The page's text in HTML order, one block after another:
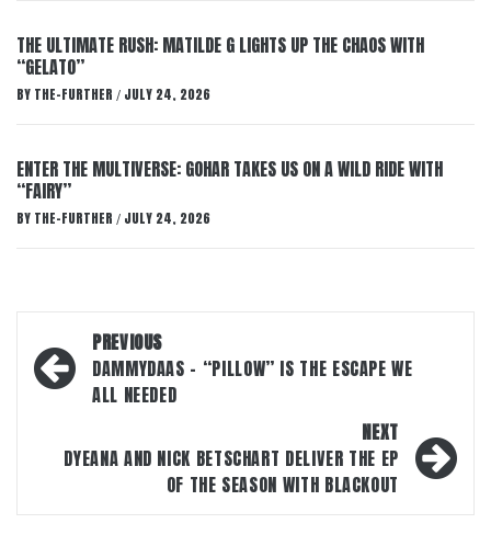
THE ULTIMATE RUSH: MATILDE G LIGHTS UP THE CHAOS WITH
“GELATO”
BY THE-FURTHER / JULY 24, 2026
ENTER THE MULTIVERSE: GOHAR TAKES US ON A WILD RIDE WITH
“FAIRY”
BY THE-FURTHER / JULY 24, 2026
Post
navigation
PREVIOUS
DAMMYDAAS – “PILLOW” IS THE ESCAPE WE
ALL NEEDED
NEXT
DYEANA AND NICK BETSCHART DELIVER THE EP
OF THE SEASON WITH BLACKOUT